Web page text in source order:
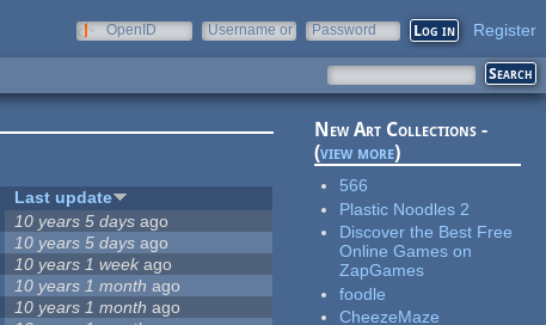
OpenID
Username or
Password Register
Last update
10 years 5 days ago
10 years 5 days ago
10 years 1 week ago
10 years 1 month ago
10 years 1 month ago
New Art Collections -
(view more)
566
Plastic Noodles 2
Discover the Best Free
Online Games on
ZapGames
foodle
CheezeMaze